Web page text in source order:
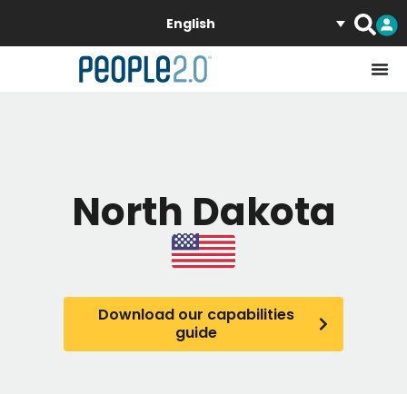
English
North Dakota
Download our capabilities
guide